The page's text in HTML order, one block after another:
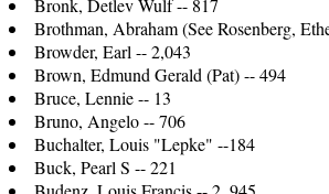
Brothman, Abraham (See Rosenberg,
Browder, Earl -- 2,043
Brown, Edmund Gerald (Pat) -- 494
Bruce, Lennie -- 13
Bruno, Angelo -- 706
Buchalter, Louis "Lepke" --184
Buck, Pearl S -- 221